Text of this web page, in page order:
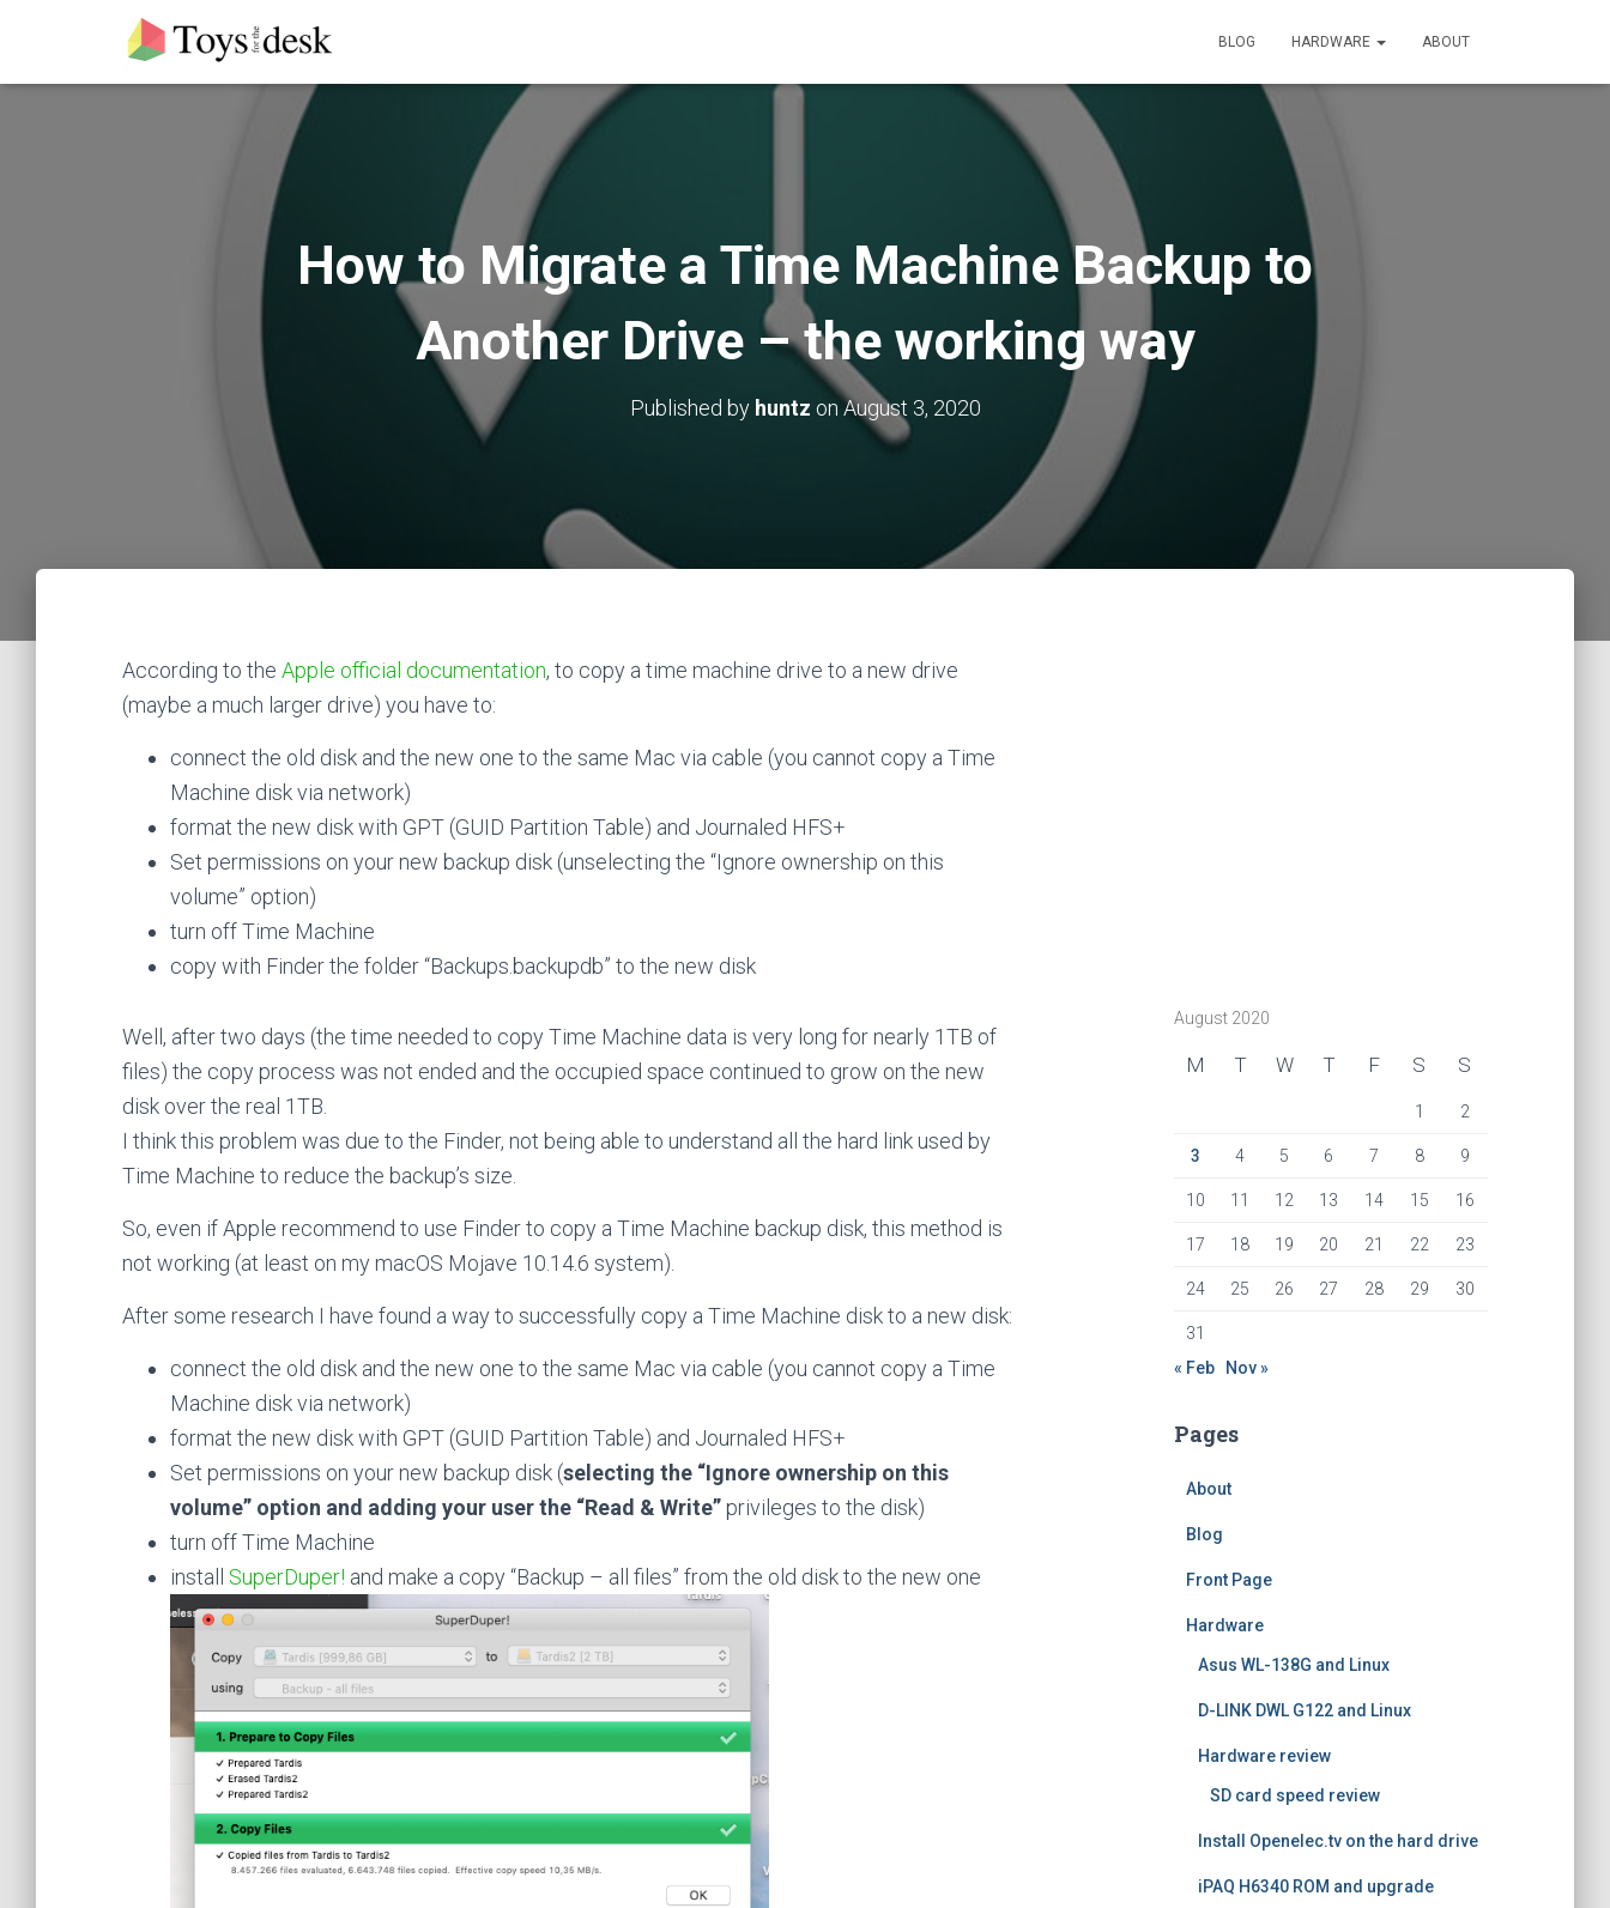
BLOG HARDWARE ABOUT
How to Migrate a Time Machine Backup to
Another Drive – the working way
Published by huntz on August 3, 2020
According to the Apple official documentation, to copy a time machine drive to a new drive
(maybe a much larger drive) you have to:
connect the old disk and the new one to the same Mac via cable (you cannot copy a Time
Machine disk via network)
format the new disk with GPT (GUID Partition Table) and Journaled HFS+
Set permissions on your new backup disk (unselecting the “Ignore ownership on this
volume” option)
turn off Time Machine
copy with Finder the folder “Backups.backupdb” to the new disk
Well, after two days (the time needed to copy Time Machine data is very long for nearly 1TB of
files) the copy process was not ended and the occupied space continued to grow on the new
disk over the real 1TB.
I think this problem was due to the Finder, not being able to understand all the hard link used by
Time Machine to reduce the backup’s size.
So, even if Apple recommend to use Finder to copy a Time Machine backup disk, this method is
not working (at least on my macOS Mojave 10.14.6 system).
After some research I have found a way to successfully copy a Time Machine disk to a new disk:
connect the old disk and the new one to the same Mac via cable (you cannot copy a Time
Machine disk via network)
format the new disk with GPT (GUID Partition Table) and Journaled HFS+
Set permissions on your new backup disk (selecting the “Ignore ownership on this
volume” option and adding your user the “Read & Write” privileges to the disk)
turn off Time Machine
install SuperDuper! and make a copy “Backup – all files” from the old disk to the new one
August 2020
M T W T F S S
1 2
3 4 5 6 7 8 9
10 11 12 13 14 15 16
17 18 19 20 21 22 23
24 25 26 27 28 29 30
31
« Feb
Nov »
Pages
About
Blog
Front Page
Hardware
Asus WL-138G and Linux
D-LINK DWL G122 and Linux
Hardware review
SD card speed review
Install Openelec.tv on the hard drive
iPAQ H6340 ROM and upgrade